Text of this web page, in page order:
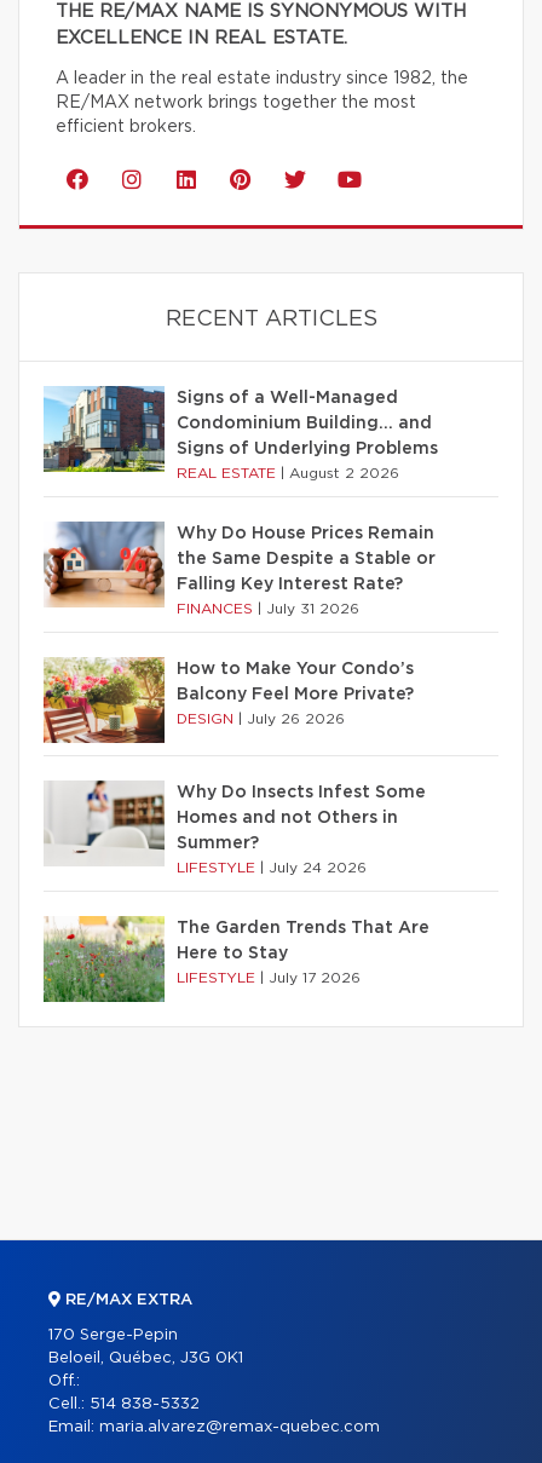
THE RE/MAX NAME IS SYNONYMOUS WITH
EXCELLENCE IN REAL ESTATE.
A leader in the real estate industry since 1982, the
RE/MAX network brings together the most
efficient brokers.
RECENT ARTICLES
Signs of a Well-Managed
Condominium Building… and
Signs of Underlying Problems
REAL ESTATE August 2 2026
Why Do House Prices Remain
the Same Despite a Stable or
Falling Key Interest Rate?
FINANCES July 31 2026
How to Make Your Condo’s
Balcony Feel More Private?
DESIGN July 26 2026
Why Do Insects Infest Some
Homes and not Others in
Summer?
LIFESTYLE July 24 2026
The Garden Trends That Are
Here to Stay
LIFESTYLE July 17 2026
RE/MAX EXTRA
170 Serge-Pepin
Beloeil, Québec, J3G 0K1
Off.:
Cell.: 514 838-5332
Email: maria.alvarez@remax-quebec.com